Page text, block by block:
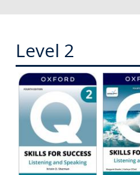
Level 2